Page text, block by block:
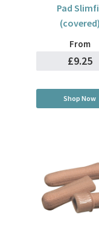
Pad
(covered)
From
£9.25
Shop Now